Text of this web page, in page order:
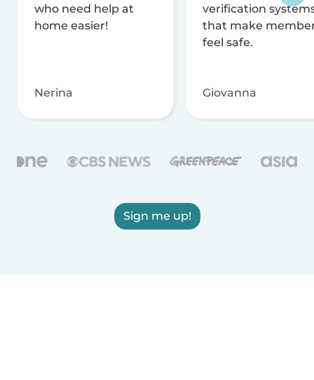
who need help at
home easier!
Nerina
verification
that make
feel safe.
Giovanna
Sign me up!